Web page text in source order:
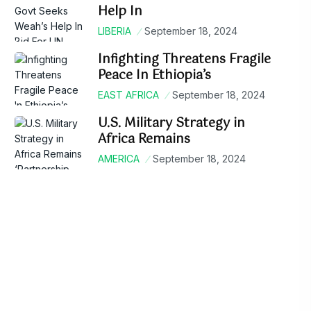
Help In
LIBERIA September 18, 2024
Infighting Threatens Fragile
Peace In Ethiopia’s
EAST AFRICA September 18, 2024
U.S. Military Strategy in
Africa Remains
AMERICA September 18, 2024